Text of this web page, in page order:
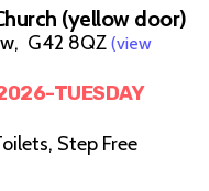
(yellow door)
G42 8QZ (view
TUESDAY
Step Free